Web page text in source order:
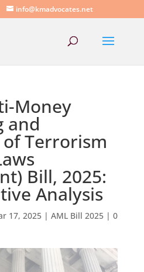
info@kmadvocates.net
Money
and
Terrorism
Bill, 2025:
Analysis
17, 2025| AML Bill 2025| 0